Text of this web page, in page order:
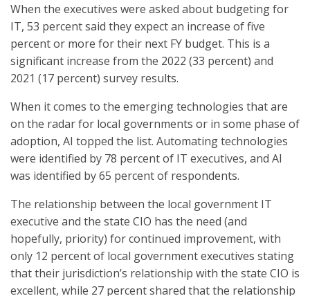
When the executives were asked about budgeting for
IT, 53 percent said they expect an increase of five
percent or more for their next FY budget. This is a
significant increase from the 2022 (33 percent) and
2021 (17 percent) survey results.
When it comes to the emerging technologies that are
on the radar for local governments or in some phase of
adoption, AI topped the list. Automating technologies
were identified by 78 percent of IT executives, and AI
was identified by 65 percent of respondents.
The relationship between the local government IT
executive and the state CIO has the need (and
hopefully, priority) for continued improvement, with
only 12 percent of local government executives stating
that their jurisdiction’s relationship with the state CIO is
excellent, while 27 percent shared that the relationship